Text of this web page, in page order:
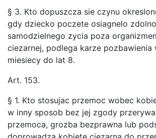
§ 3. Kto dopuszcza sie czynu
gdy dziecko poczete osiagnelo
samodzielnego zycia poza
ciezarnej, podlega karze pozbawienia
miesiecy do lat 8.
Art. 153.
§ 1. Kto stosujac przemoc wobec
w inny sposob bez jej zgody
przemoca, grozba bezprawna lub